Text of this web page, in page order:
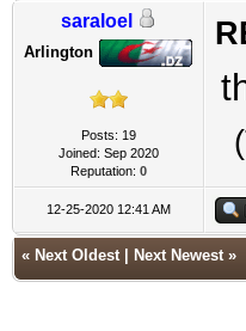
saraloel
Arlington
Posts: 19
Joined: Sep 2020
Reputation: 0
12-25-2020 12:41 AM
« Next Oldest Next Newest »